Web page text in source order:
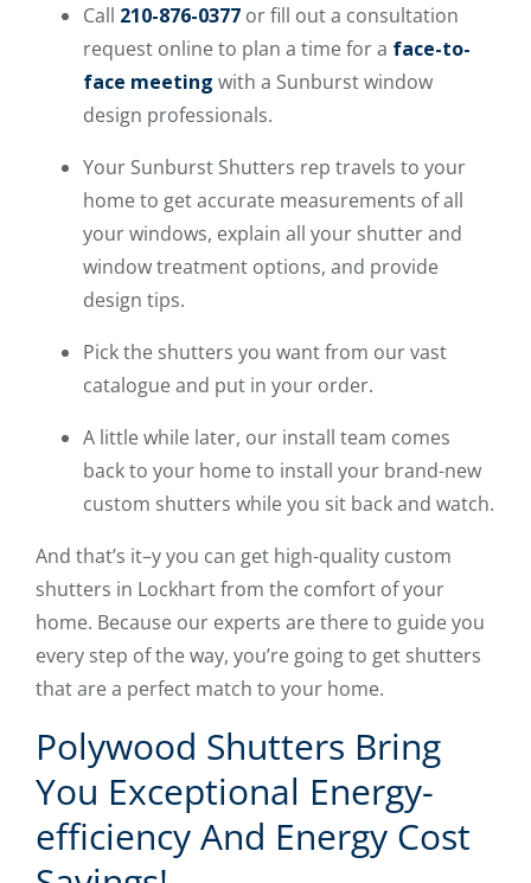
Call 210-876-0377 or fill out a consultation
request online to plan a time for a face-to-
face meeting with a Sunburst window
design professionals.
Your Sunburst Shutters rep travels to your
home to get accurate measurements of all
your windows, explain all your shutter and
window treatment options, and provide
design tips.
Pick the shutters you want from our vast
catalogue and put in your order.
A little while later, our install team comes
back to your home to install your brand-new
custom shutters while you sit back and watch.
And that’s it–y you can get high-quality custom
shutters in Lockhart from the comfort of your
home. Because our experts are there to guide you
every step of the way, you’re going to get shutters
that are a perfect match to your home.
Polywood Shutters Bring
You Exceptional Energy-
efficiency And Energy Cost